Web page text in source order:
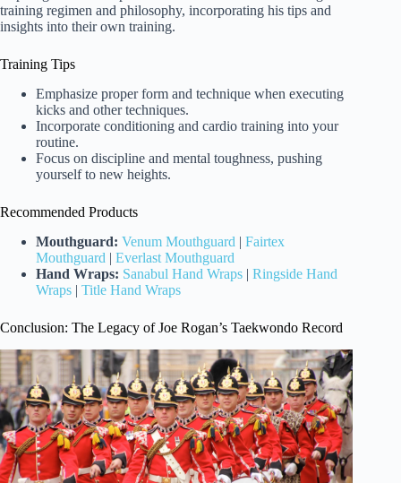
training regimen and philosophy, incorporating his tips and
insights into their own training.
Training Tips
Emphasize proper form and technique when executing
kicks and other techniques.
Incorporate conditioning and cardio training into your
routine.
Focus on discipline and mental toughness, pushing
yourself to new heights.
Recommended Products
Mouthguard: Venum Mouthguard | Fairtex
Mouthguard | Everlast Mouthguard
Hand Wraps: Sanabul Hand Wraps | Ringside Hand
Wraps | Title Hand Wraps
Conclusion: The Legacy of Joe Rogan’s Taekwondo Record